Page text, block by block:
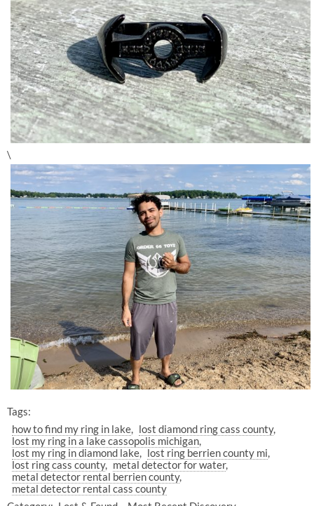
\
Tags:
how to find my ring in lake
lost diamond ring cass county
lost my ring in a lake cassopolis michigan
lost my ring in diamond lake
lost ring berrien county mi
lost ring cass county
metal detector for water
metal detector rental berrien county
metal detector rental cass county